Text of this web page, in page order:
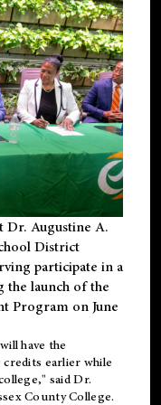
Dr. Augustine A.
District
participate in a
launch of the
Program on June
have the
earlier while
said Dr.
County College.